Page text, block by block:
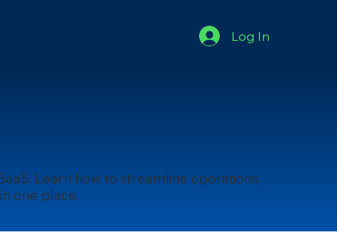
Log In
Learn how to streamline operations,
one place.